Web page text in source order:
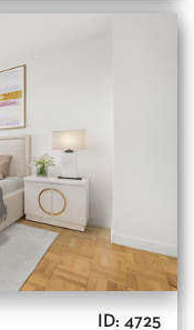
ID: 4725